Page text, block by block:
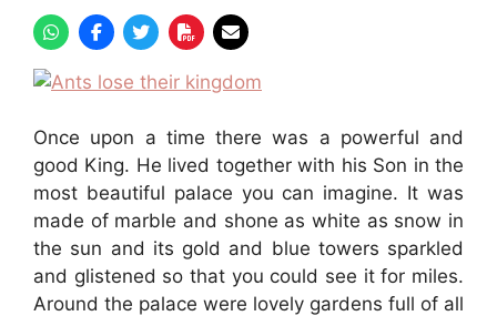
Once upon a time there was a powerful and
good King. He lived together with his Son in the
most beautiful palace you can imagine. It was
made of marble and shone as white as snow in
the sun and its gold and blue towers sparkled
and glistened so that you could see it for miles.
Around the palace were lovely gardens full of all